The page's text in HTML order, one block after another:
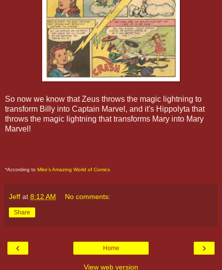
So now we know that Zeus throws the magic lightning to
transform Billy into Captain Marvel, and it's Hippolyta that
throws the magic lightning that transforms Mary into Mary
Marvel!
*According to Mike's Amazing World of Comics
Jeff at 8:12 AM No comments:
Share
‹ ›
Home
View web version